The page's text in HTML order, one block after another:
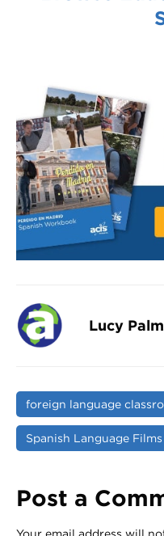
Lucy
foreign language
Spanish Language Films
Post a
Your email address will